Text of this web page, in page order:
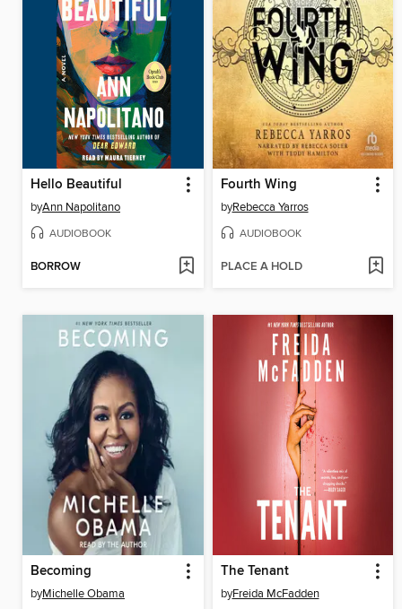
Hello Beautiful
byAnn Napolitano
AUDIOBOOK
BORROW
Fourth Wing
byRebecca Yarros
AUDIOBOOK
PLACE A HOLD
Becoming
byMichelle Obama
The Tenant
byFreida McFadden